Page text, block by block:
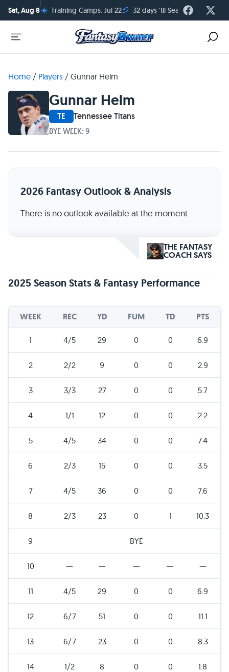
Sat, Aug 8☀️ Training Camps: Jul 22🏈 32 days 'til Season Kickoff
Home / Players / Gunnar Helm
Gunnar Helm
TE Tennessee Titans
BYE WEEK: 9
2026 Fantasy Outlook & Analysis
There is no outlook available at the moment.
THE FANTASY
COACH SAYS
2025 Season Stats & Fantasy Performance
WEEK REC YD FUM TD PTS
1 4/5 29 0 0 6.9
2 2/2 9 0 0 2.9
3 3/3 27 0 0 5.7
4 1/1 12 0 0 2.2
5 4/5 34 0 0 7.4
6 2/3 15 0 0 3.5
7 4/5 36 0 0 7.6
8 2/3 23 0 1 10.3
9 BYE
10 — — — — —
11 4/5 29 0 0 6.9
12 6/7 51 0 0 11.1
13 6/7 23 0 0 8.3
14 1/2 8 0 0 1.8